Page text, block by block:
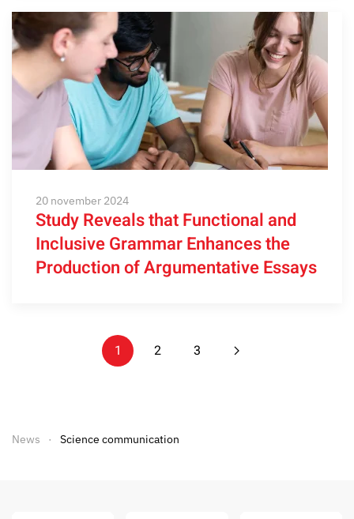
20 november 2024
Study Reveals that Functional and
Inclusive Grammar Enhances the
Production of Argumentative Essays
1 2 3
News Science communication